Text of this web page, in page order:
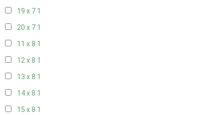
19 x 7 1
20 x 7 1
11 x 8 1
12 x 8 1
13 x 8 1
14 x 8 1
15 x 8 1